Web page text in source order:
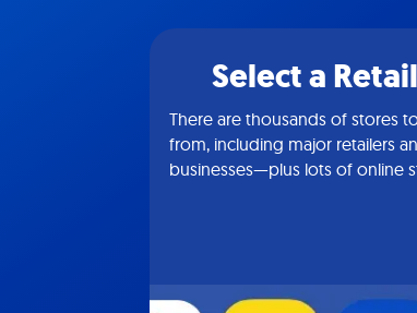
Select a
There are thousands of stores
from, including major retailers
businesses—plus lots of online